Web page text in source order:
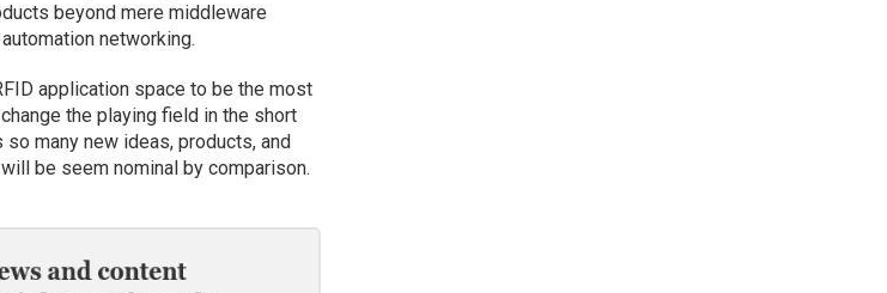
beyond mere middleware
networking.
application space to be the most
the playing field in the short
many new ideas, products, and
be seem nominal by comparison.